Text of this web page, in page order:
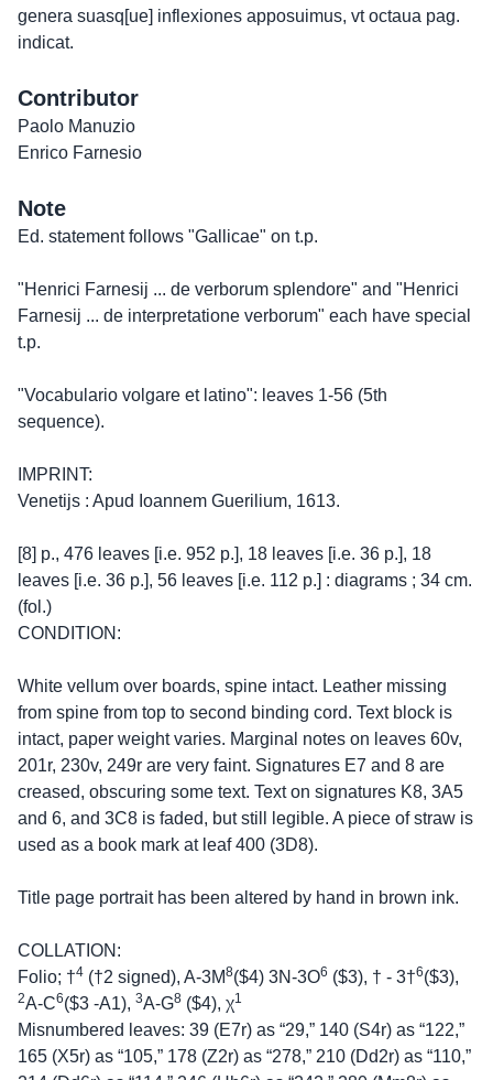
genera suasq[ue] inflexiones apposuimus, vt octaua pag.
indicat.
Contributor
Paolo Manuzio
Enrico Farnesio
Note
Ed. statement follows "Gallicae" on t.p.
"Henrici Farnesij ... de verborum splendore" and "Henrici
Farnesij ... de interpretatione verborum" each have special
t.p.
"Vocabulario volgare et latino": leaves 1-56 (5th
sequence).
IMPRINT:
Venetijs : Apud Ioannem Guerilium, 1613.
[8] p., 476 leaves [i.e. 952 p.], 18 leaves [i.e. 36 p.], 18
leaves [i.e. 36 p.], 56 leaves [i.e. 112 p.] : diagrams ; 34 cm.
(fol.)
CONDITION:
White vellum over boards, spine intact. Leather missing
from spine from top to second binding cord. Text block is
intact, paper weight varies. Marginal notes on leaves 60v,
201r, 230v, 249r are very faint. Signatures E7 and 8 are
creased, obscuring some text. Text on signatures K8, 3A5
and 6, and 3C8 is faded, but still legible. A piece of straw is
used as a book mark at leaf 400 (3D8).
Title page portrait has been altered by hand in brown ink.
COLLATION:
Folio; †4 (†2 signed), A-3M8($4) 3N-3O6 ($3), † - 3†6($3),
2A-C6($3 -A1), 3A-G8 ($4), χ1
Misnumbered leaves: 39 (E7r) as “29,” 140 (S4r) as “122,”
165 (X5r) as “105,” 178 (Z2r) as “278,” 210 (Dd2r) as “110,”